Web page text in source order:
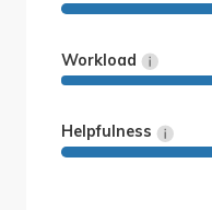
Workload
Helpfulness